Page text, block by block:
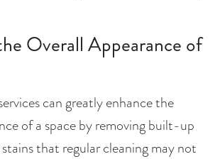
Overall Appearance of
can greatly enhance the
of a space by removing built-up
that regular cleaning may not